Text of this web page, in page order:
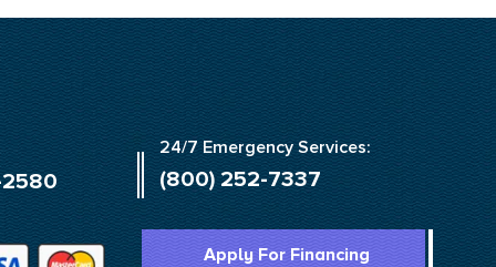
24/7 Emergency Services:
(800) 252-7337
Apply For Financing